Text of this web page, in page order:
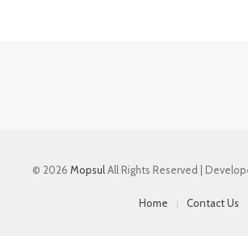
© 2026 MopsulAll Rights Reserved |
Home Contact Us